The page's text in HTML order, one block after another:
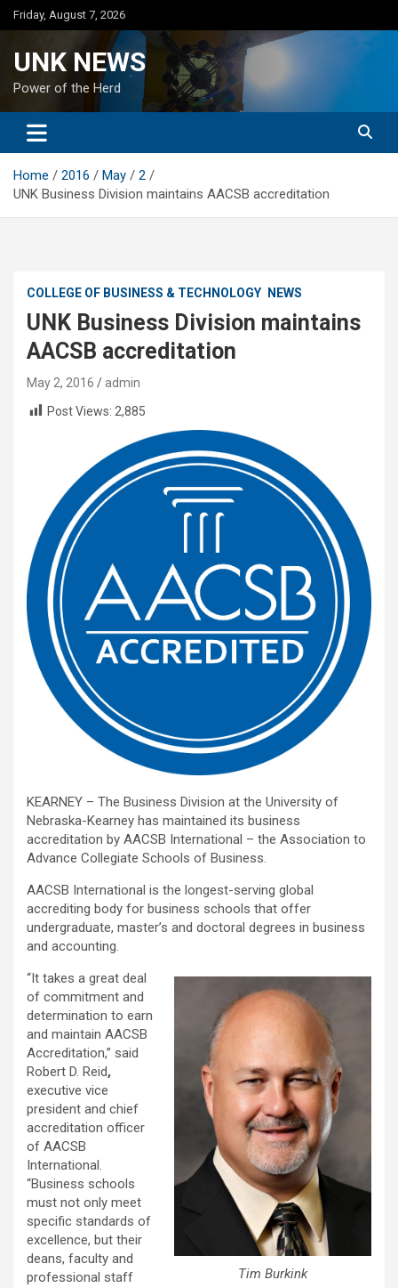
Skip
to
Friday, August 7, 2026
UNK NEWS
Power of the Herd
Home 2016 May
2
UNK Business Division maintains AACSB accreditation
COLLEGE OF BUSINESS & TECHNOLOGY NEWS
UNK Business Division maintains
AACSB accreditation
May 2, 2016
admin
Post Views: 2,885
KEARNEY – The Business Division at the University of
Nebraska-Kearney has maintained its business
accreditation by AACSB International – the Association to
Advance Collegiate Schools of Business.
AACSB International is the longest-serving global
accrediting body for business schools that offer
undergraduate, master’s and doctoral degrees in business
and accounting.
Tim Burkink
“It takes a great deal
of commitment and
determination to earn
and maintain AACSB
Accreditation,” said
Robert D. Reid,
executive vice
president and chief
accreditation officer
of AACSB
International.
“Business schools
must not only meet
specific standards of
excellence, but their
deans, faculty and
professional staff